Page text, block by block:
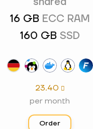
16 GB ECC RAM
160 GB SSD
23.40 
per month
Order